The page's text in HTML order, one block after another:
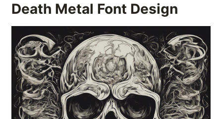
Death Metal Font Design